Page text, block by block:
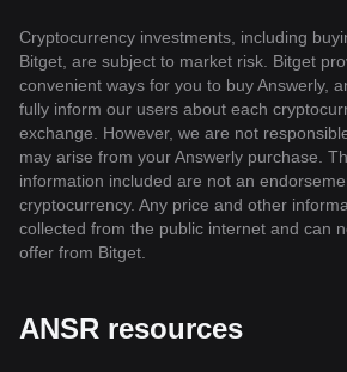
Cryptocurrency investments, including
Bitget, are subject to market risk. Bitget
convenient ways for you to buy Answerly,
fully inform our users about each
exchange. However, we are not
may arise from your Answerly purchase.
information included are not an
cryptocurrency. Any price and other
collected from the public internet and can
offer from Bitget.
ANSR resources